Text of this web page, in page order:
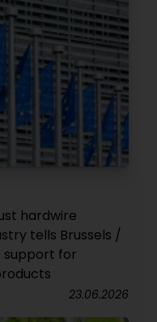
hardwire
tells Brussels /
support for
23.06.2026